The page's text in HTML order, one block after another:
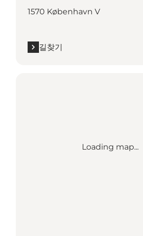
1570 København V
길찾기
Loading map...